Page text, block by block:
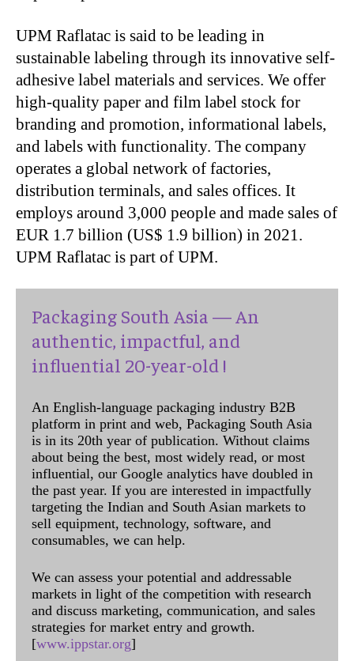
UPM Raflatac is said to be leading in
sustainable labeling through its innovative self-
adhesive label materials and services. We offer
high-quality paper and film label stock for
branding and promotion, informational labels,
and labels with functionality. The company
operates a global network of factories,
distribution terminals, and sales offices. It
employs around 3,000 people and made sales of
EUR 1.7 billion (US$ 1.9 billion) in 2021.
UPM Raflatac is part of UPM.
Packaging South Asia — An
authentic, impactful, and
influential 20-year-old !
An English-language packaging industry B2B
platform in print and web, Packaging South Asia
is in its 20th year of publication. Without claims
about being the best, most widely read, or most
influential, our Google analytics have doubled in
the past year. If you are interested in impactfully
targeting the Indian and South Asian markets to
sell equipment, technology, software, and
consumables, we can help.
We can assess your potential and addressable
markets in light of the competition with research
and discuss marketing, communication, and sales
strategies for market entry and growth.
[www.ippstar.org]